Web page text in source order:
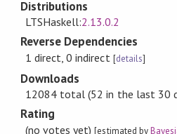
Distributions
LTSHaskell:2.13.0.2
Reverse Dependencies
1 direct, 0 indirect [details]
Downloads
12084 total (52 in the last 30
Rating
(no votes yet)[estimated by